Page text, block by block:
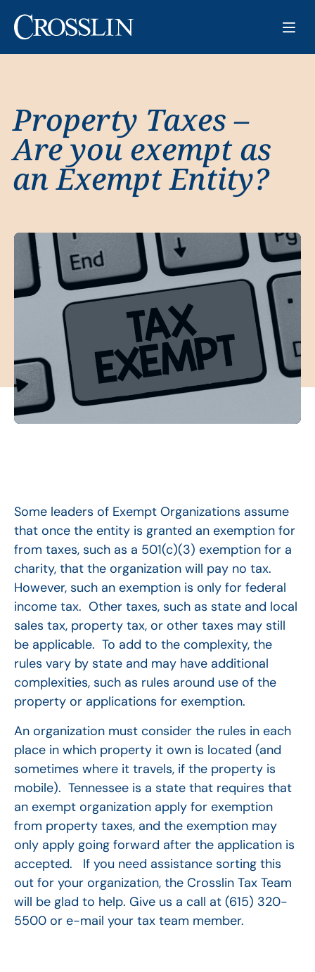
Property Taxes –
Are you exempt as
an Exempt Entity?
Some leaders of Exempt Organizations assume
that once the entity is granted an exemption for
from taxes, such as a 501(c)(3) exemption for a
charity, that the organization will pay no tax.
However, such an exemption is only for federal
income tax. Other taxes, such as state and local
sales tax, property tax, or other taxes may still
be applicable. To add to the complexity, the
rules vary by state and may have additional
complexities, such as rules around use of the
property or applications for exemption.
An organization must consider the rules in each
place in which property it own is located (and
sometimes where it travels, if the property is
mobile). Tennessee is a state that requires that
an exempt organization apply for exemption
from property taxes, and the exemption may
only apply going forward after the application is
accepted. If you need assistance sorting this
out for your organization, the Crosslin Tax Team
will be glad to help. Give us a call at (615) 320-
5500 or e-mail your tax team member.